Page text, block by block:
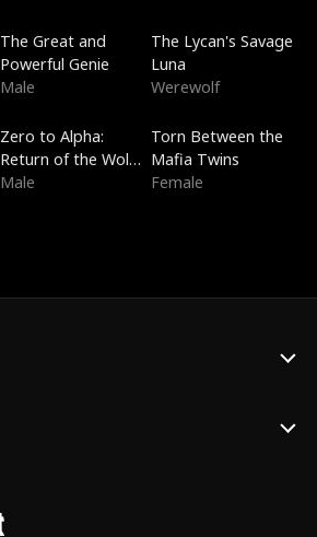
The Great and
Powerful Genie
Male
The Lycan's Savage
Luna
Werewolf
Zero to Alpha:
Return of the Wolf
King
Male
Torn Between the
Mafia Twins
Female